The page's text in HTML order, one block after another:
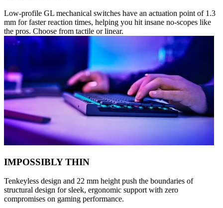
Low-profile GL mechanical switches have an actuation point of 1.3
mm for faster reaction times, helping you hit insane no-scopes like
the pros. Choose from tactile or linear.
IMPOSSIBLY THIN
Tenkeyless design and 22 mm height push the boundaries of
structural design for sleek, ergonomic support with zero
compromises on gaming performance.